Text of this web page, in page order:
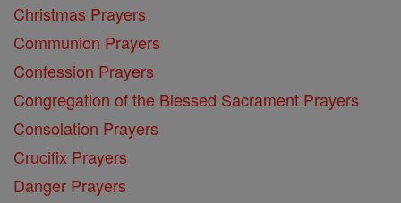
Christmas Prayers
Communion Prayers
Confession Prayers
Congregation of the Blessed Sacrament Prayers
Consolation Prayers
Crucifix Prayers
Danger Prayers